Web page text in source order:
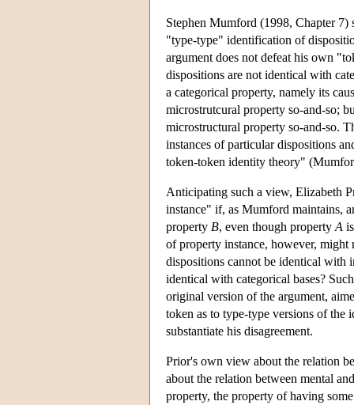
Stephen Mumford (1998, Chapter 7)
"type-type" identification of
argument does not defeat his own
dispositions are not identical with
a categorical property, namely its
microstrutcural property so-and-so;
microstructural property so-and-so.
instances of particular dispositions
token-token identity theory"
Anticipating such a view, Elizabeth
instance" if, as Mumford maintains,
property B, even though property A
of property instance, however, might
dispositions cannot be identical with
identical with categorical bases?
original version of the argument,
token as to type-type versions of the
substantiate his disagreement.
Prior's own view about the relation
about the relation between mental
property, the property of having